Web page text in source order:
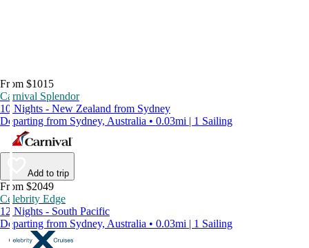
From $1015
Carnival Splendor
10 Nights - New Zealand from Sydney
Departing from Sydney, Australia • 0.03mi | 1 Sailing
Add to trip
From $2049
Celebrity Edge
12 Nights - South Pacific
Departing from Sydney, Australia • 0.03mi | 1 Sailing